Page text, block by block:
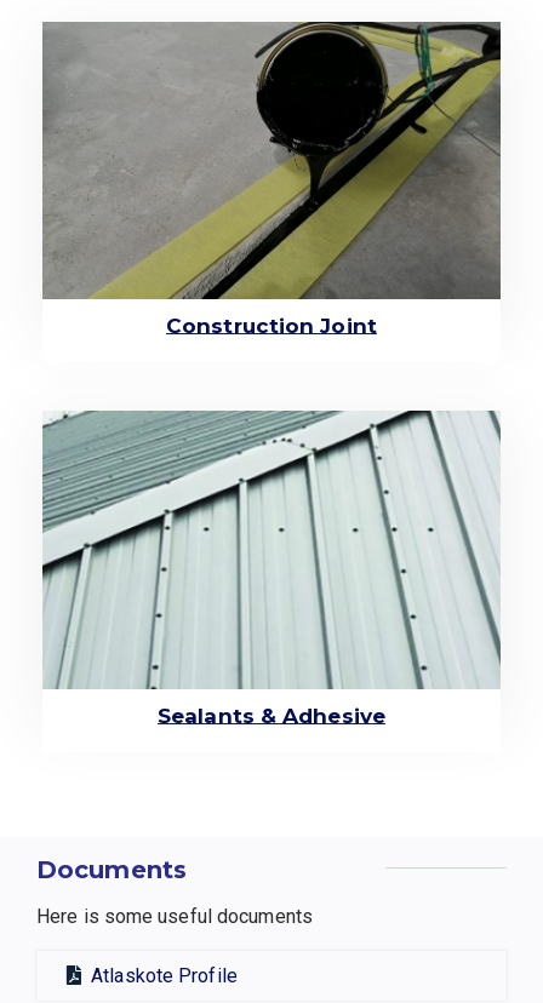
Documents
Here is some useful documents
Atlaskote Profile
Construction Joint
Sealants & Adhesive